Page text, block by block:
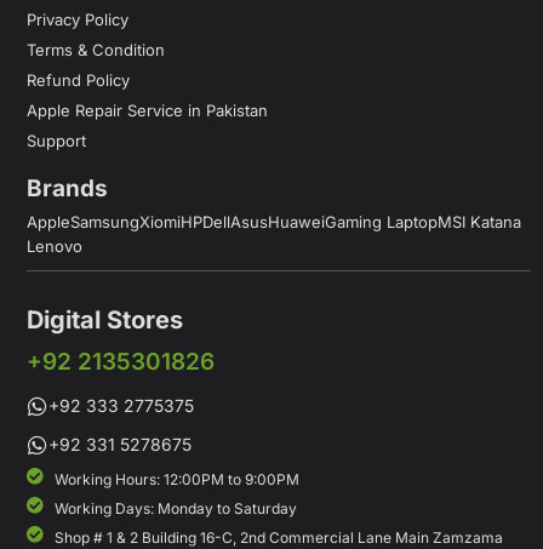
Privacy Policy
Terms & Condition
Refund Policy
Apple Repair Service in Pakistan
Support
Brands
AppleSamsungXiomiHPDellAsusHuaweiGaming LaptopMSI Katana
Lenovo
Digital Stores
+92 2135301826
+92 333 2775375
+92 331 5278675
Working Hours: 12:00PM to 9:00PM
Working Days: Monday to Saturday
Shop # 1 & 2 Building 16-C, 2nd Commercial Lane Main Zamzama